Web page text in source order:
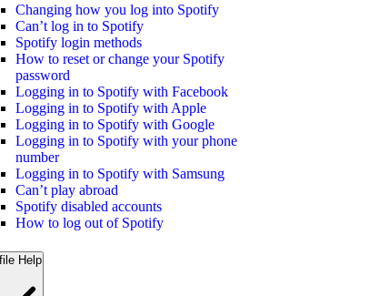
Changing how you log into Spotify
Can’t log in to Spotify
Spotify login methods
How to reset or change your Spotify
password
Logging in to Spotify with Facebook
Logging in to Spotify with Apple
Logging in to Spotify with Google
Logging in to Spotify with your phone
number
Logging in to Spotify with Samsung
Can’t play abroad
Spotify disabled accounts
How to log out of Spotify
Help